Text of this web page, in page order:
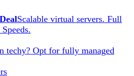
Scalable virtual servers. Full
techy? Opt for fully managed